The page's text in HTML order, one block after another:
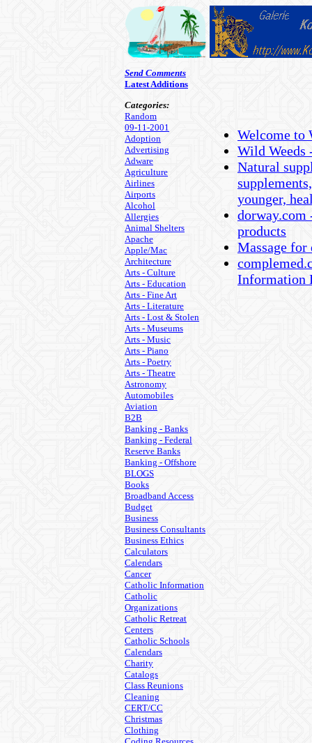
Send Comments
Latest Additions
Categories:
Random
09-11-2001
Adoption
Advertising
Adware
Agriculture
Airlines
Airports
Alcohol
Allergies
Animal Shelters
Apache
Apple/Mac
Architecture
Arts - Culture
Arts - Education
Arts - Fine Art
Arts - Literature
Arts - Lost & Stolen
Arts - Museums
Arts - Music
Arts - Piano
Arts - Poetry
Arts - Theatre
Astronomy
Automobiles
Aviation
B2B
Banking - Banks
Banking - Federal
Reserve Banks
Banking - Offshore
BLOGS
Books
Broadband Access
Budget
Business
Business Consultants
Business Ethics
Calculators
Calendars
Cancer
Catholic Information
Catholic
Organizations
Catholic Retreat
Centers
Catholic Schools
Calendars
Charity
Catalogs
Class Reunions
Cleaning
CERT/CC
Christmas
Clothing
Welcome to
Wild Weeds
Natural
younger,
products
Massage
Information